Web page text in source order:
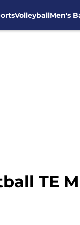
VolleyballMen's
TE